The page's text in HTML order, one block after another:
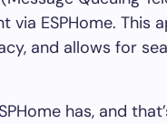
via ESPHome. This
and allows for
has, and